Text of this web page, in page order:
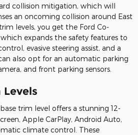
collision mitigation, which will
an oncoming collision around East
levels, you get the Ford Co-
which expands the safety features to
evasive steering assist, and a
also opt for an automatic parking
and front parking sensors.
Levels
trim level offers a stunning 12-
Apple CarPlay, Android Auto,
climate control. These